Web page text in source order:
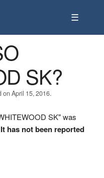
☰
SK?
on April 15, 2016.
SK" was
It has not been reported